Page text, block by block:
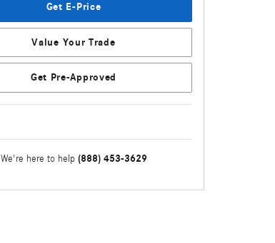
Get E-Price
Value Your Trade
Get Pre-Approved
We're here to help (888) 453-3629